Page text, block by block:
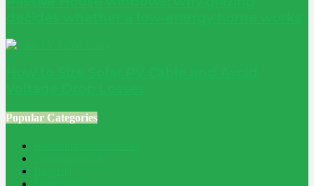
Popular Categories